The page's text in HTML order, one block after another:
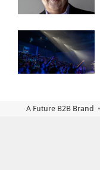
A Future B2B Brand